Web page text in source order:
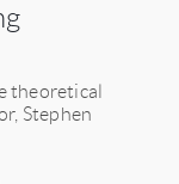
theoretical
Stephen